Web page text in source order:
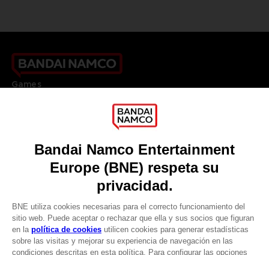
Games
DO YOU HAVE A QUESTION?
Our support
REGISTER A GAME
LANGUAGES
ESPAÑOL